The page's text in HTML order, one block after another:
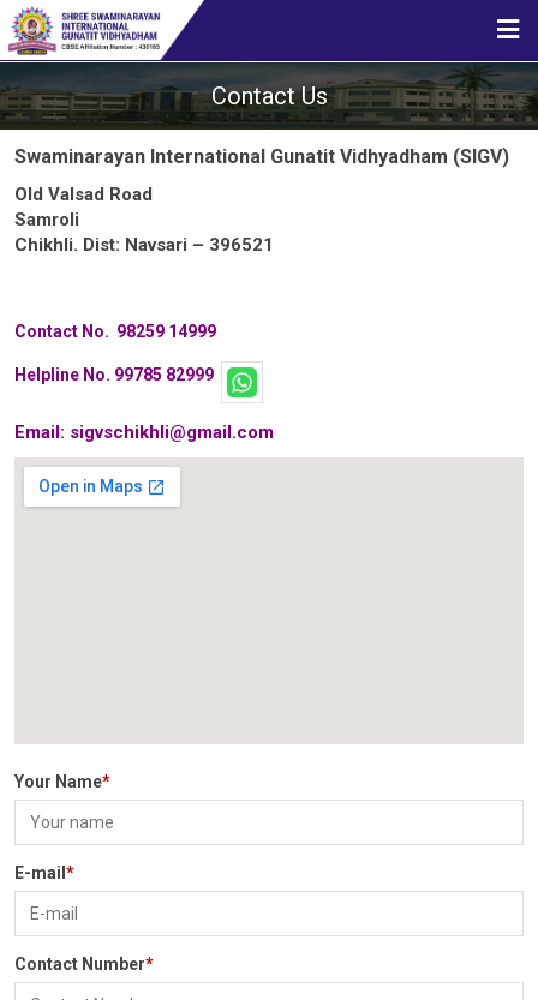
HOME
ABOUT US
MEDIA
Contact Us
Swaminarayan International Gunatit Vidhyadham (SIGV)
Old Valsad Road
Samroli
Chikhli. Dist: Navsari – 396521
Contact No. 98259 14999
Helpline No. 99785 82999
Email: sigvschikhli@gmail.com
Your Name*
E-mail*
Contact Number*